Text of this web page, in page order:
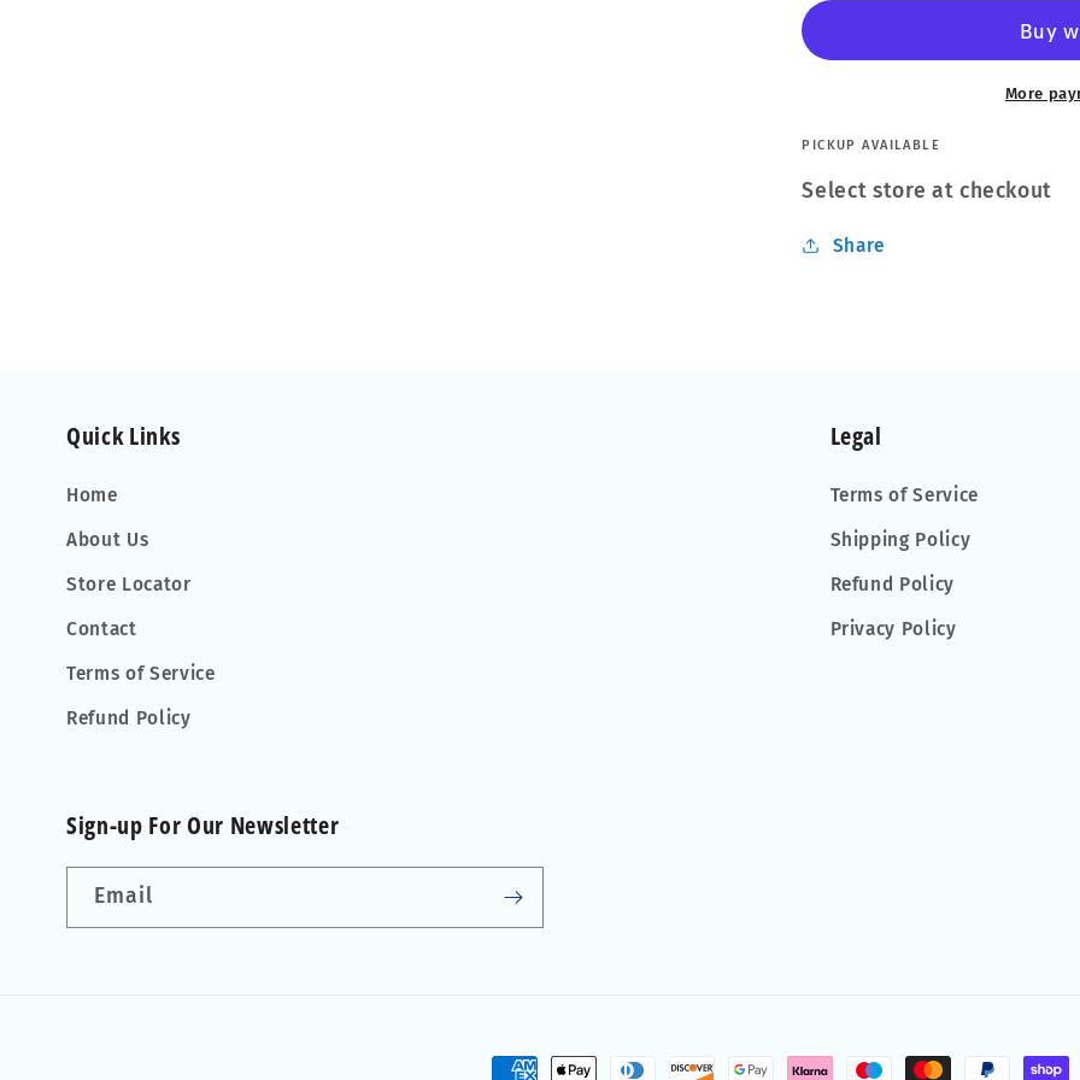
Glaco
Ultra-
Repellent
Glass
Coating
UK
STOCK
Ultra-
Durable
Glass
Coating
More
PICKUP AVAILABLE
Select store at checkout
Share
Quick Links
Home
About Us
Store Locator
Contact
Terms of Service
Refund Policy
Legal
Terms of Service
Shipping Policy
Refund Policy
Privacy Policy
Sign-up For Our Newsletter
Email
Payment